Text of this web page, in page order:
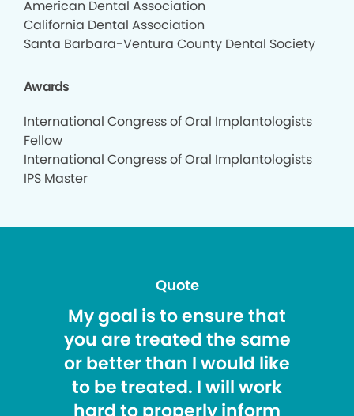
American Dental Association
California Dental Association
Santa Barbara-Ventura County Dental Society
Awards
International Congress of Oral Implantologists
Fellow
International Congress of Oral Implantologists
IPS Master
Quote
My goal is to ensure that
you are treated the same
or better than I would like
to be treated. I will work
hard to properly inform